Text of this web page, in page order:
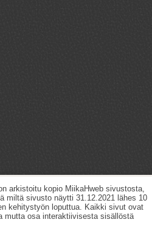
arkistoitu kopio MiikaHweb sivustosta,
miltä sivusto näytti 31.12.2021 lähes 10
kehitystyön loputtua. Kaikki sivut ovat
mutta osa interaktiivisesta sisällöstä